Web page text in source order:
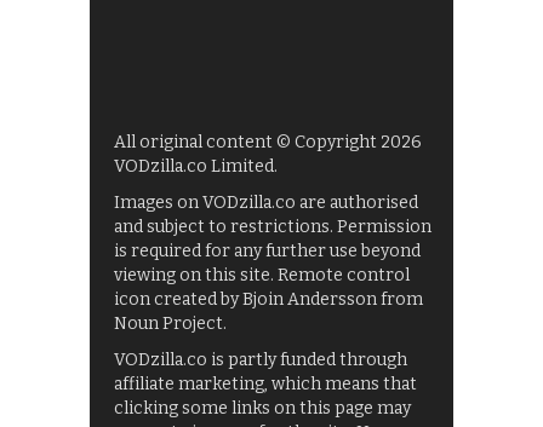
All original content © Copyright 2026
VODzilla.co Limited.
Images on VODzilla.co are authorised
and subject to restrictions. Permission
is required for any further use beyond
viewing on this site. Remote control
icon created by Bjoin Andersson from
Noun Project.
VODzilla.co is partly funded through
affiliate marketing, which means that
clicking some links on this page may